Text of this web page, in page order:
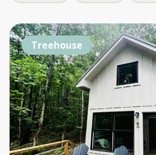
Treehouse